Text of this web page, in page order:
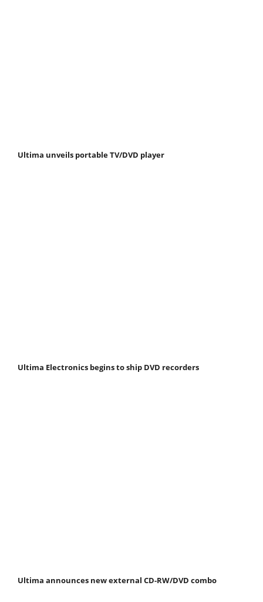
Ultima unveils portable TV/DVD player
Ultima Electronics begins to ship DVD recorders
Ultima announces new external CD-RW/DVD combo